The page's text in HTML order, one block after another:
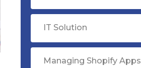
IT Solution
Managing Shopify Apps